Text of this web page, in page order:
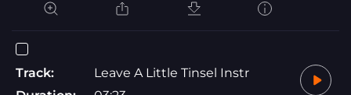
Track:
Leave A Little Tinsel Instr